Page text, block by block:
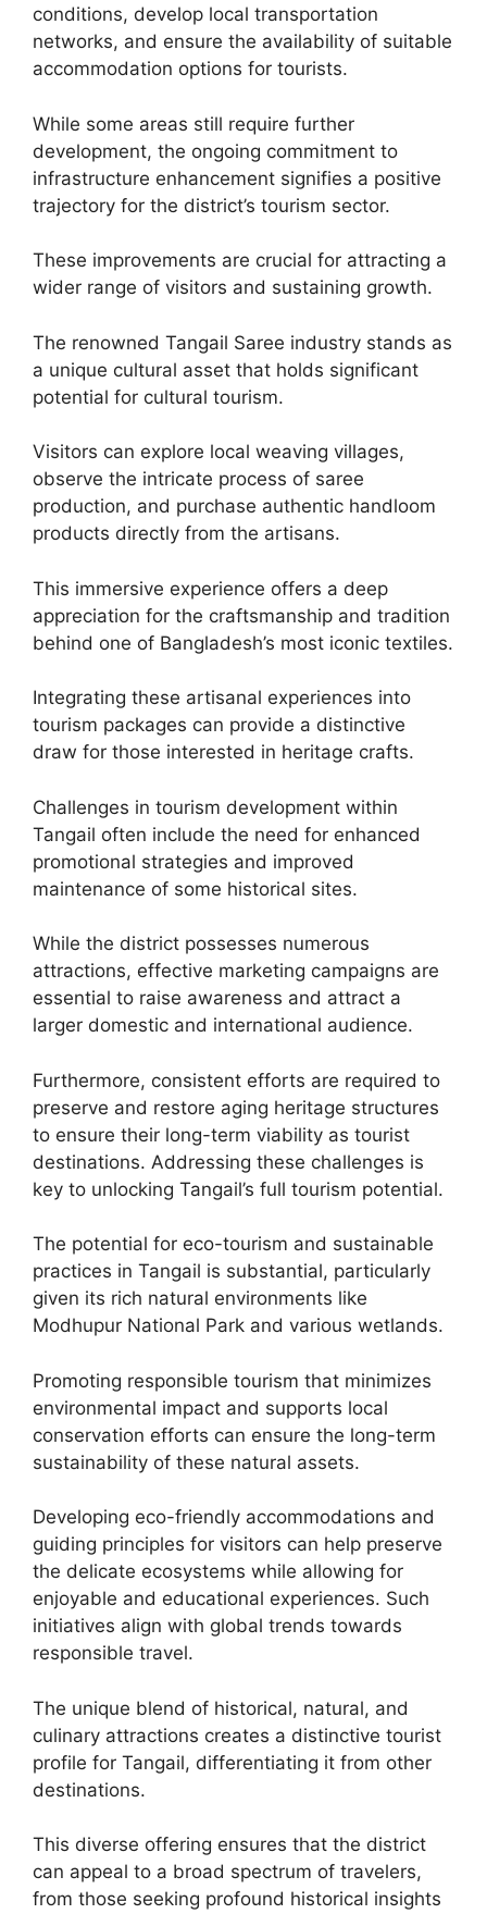
conditions, develop local transportation
networks, and ensure the availability of suitable
accommodation options for tourists.
While some areas still require further
development, the ongoing commitment to
infrastructure enhancement signifies a positive
trajectory for the district’s tourism sector.
These improvements are crucial for attracting a
wider range of visitors and sustaining growth.
The renowned Tangail Saree industry stands as
a unique cultural asset that holds significant
potential for cultural tourism.
Visitors can explore local weaving villages,
observe the intricate process of saree
production, and purchase authentic handloom
products directly from the artisans.
This immersive experience offers a deep
appreciation for the craftsmanship and tradition
behind one of Bangladesh’s most iconic textiles.
Integrating these artisanal experiences into
tourism packages can provide a distinctive
draw for those interested in heritage crafts.
Challenges in tourism development within
Tangail often include the need for enhanced
promotional strategies and improved
maintenance of some historical sites.
While the district possesses numerous
attractions, effective marketing campaigns are
essential to raise awareness and attract a
larger domestic and international audience.
Furthermore, consistent efforts are required to
preserve and restore aging heritage structures
to ensure their long-term viability as tourist
destinations. Addressing these challenges is
key to unlocking Tangail’s full tourism potential.
The potential for eco-tourism and sustainable
practices in Tangail is substantial, particularly
given its rich natural environments like
Modhupur National Park and various wetlands.
Promoting responsible tourism that minimizes
environmental impact and supports local
conservation efforts can ensure the long-term
sustainability of these natural assets.
Developing eco-friendly accommodations and
guiding principles for visitors can help preserve
the delicate ecosystems while allowing for
enjoyable and educational experiences. Such
initiatives align with global trends towards
responsible travel.
The unique blend of historical, natural, and
culinary attractions creates a distinctive tourist
profile for Tangail, differentiating it from other
destinations.
This diverse offering ensures that the district
can appeal to a broad spectrum of travelers,
from those seeking profound historical insights